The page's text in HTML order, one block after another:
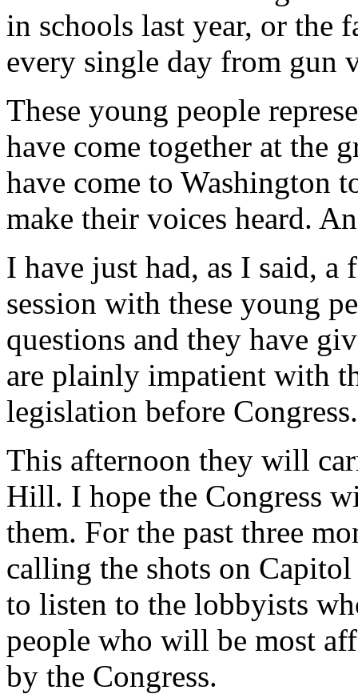
in schools last year, or the
every single day from gun
These young people
have come together at the
have come to Washington
make their voices heard.
I have just had, as I said, a
session with these young
questions and they have
are plainly impatient with
legislation before Congress.
This afternoon they will
Hill. I hope the Congress
them. For the past three
calling the shots on
to listen to the lobbyists
people who will be most
by the Congress.